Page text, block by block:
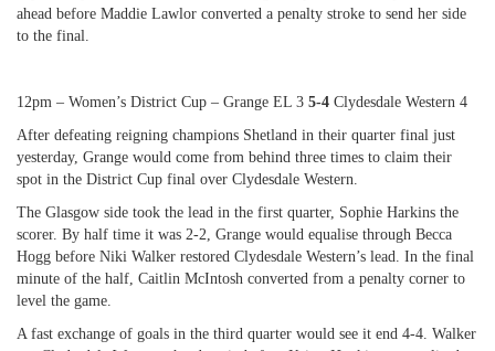
ahead before Maddie Lawlor converted a penalty stroke to send her side
to the final.
12pm – Women’s District Cup – Grange EL 3 5-4 Clydesdale Western 4
After defeating reigning champions Shetland in their quarter final just
yesterday, Grange would come from behind three times to claim their
spot in the District Cup final over Clydesdale Western.
The Glasgow side took the lead in the first quarter, Sophie Harkins the
scorer. By half time it was 2-2, Grange would equalise through Becca
Hogg before Niki Walker restored Clydesdale Western’s lead. In the final
minute of the half, Caitlin McIntosh converted from a penalty corner to
level the game.
A fast exchange of goals in the third quarter would see it end 4-4. Walker